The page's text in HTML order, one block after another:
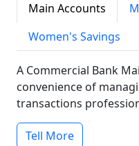
Main Accounts
Women's Savings
A Commercial Bank
convenience of
transactions
Tell More